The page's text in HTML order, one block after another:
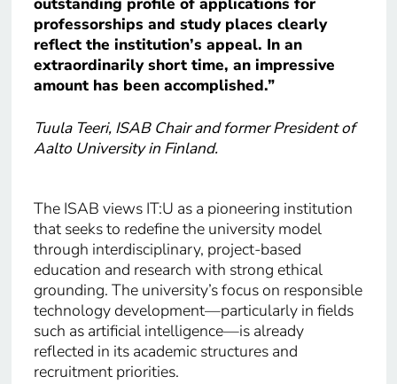
outstanding profile of applications for
professorships and study places clearly
reflect the institution’s appeal. In an
extraordinarily short time, an impressive
amount has been accomplished.”
Tuula Teeri, ISAB Chair and former President of
Aalto University in Finland.
The ISAB views IT:U as a pioneering institution
that seeks to redefine the university model
through interdisciplinary, project-based
education and research with strong ethical
grounding. The university’s focus on responsible
technology development—particularly in fields
such as artificial intelligence—is already
reflected in its academic structures and
recruitment priorities.